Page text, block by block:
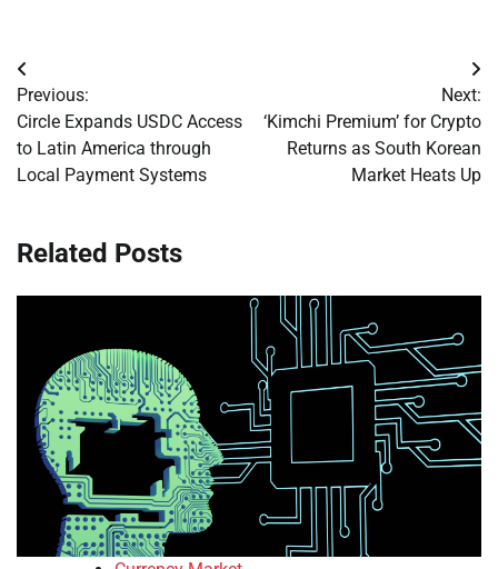
Post
navigation
Previous:
Circle Expands USDC Access
to Latin America through
Local Payment Systems
Next:
‘Kimchi Premium’ for Crypto
Returns as South Korean
Market Heats Up
Related Posts